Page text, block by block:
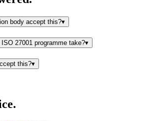
body accept this?▾
ISO 27001 programme take?▾
this?▾